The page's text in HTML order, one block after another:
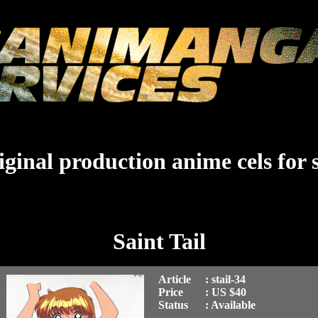
production anime cels for
Saint Tail
Article : stail-34
Price
: US $40
Status
: Available